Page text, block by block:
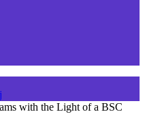
with the Light of a BSC